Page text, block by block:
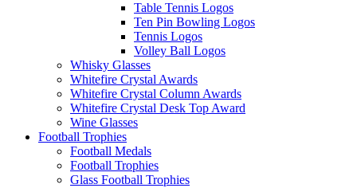
Table Tennis Logos
Ten Pin Bowling Logos
Tennis Logos
Volley Ball Logos
Whisky Glasses
Whitefire Crystal Awards
Whitefire Crystal Column Awards
Whitefire Crystal Desk Top Award
Wine Glasses
Football Trophies
Football Medals
Football Trophies
Glass Football Trophies